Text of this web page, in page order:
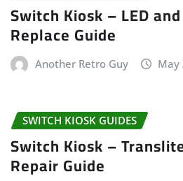
Switch Kiosk – LED
Replace Guide
Another Retro Guy May
SWITCH KIOSK GUIDES
Switch Kiosk –
Repair Guide